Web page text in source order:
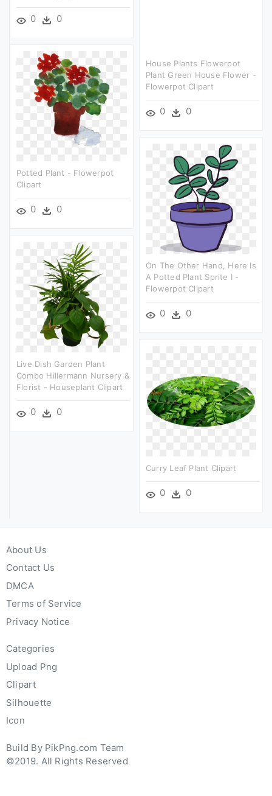
0 0
House Plants Flowerpot
Plant Green House Flower -
Flowerpot Clipart
0 0
Potted Plant - Flowerpot
Clipart
0 0
On The Other Hand, Here Is
A Potted Plant Sprite I -
Flowerpot Clipart
0 0
Live Dish Garden Plant
Combo Hillermann Nursery &
Florist - Houseplant Clipart
0 0
Curry Leaf Plant Clipart
0 0
About Us
Contact Us
DMCA
Terms of Service
Privacy Notice
Categories
Upload Png
Clipart
Silhouette
Icon
Build By PikPng.com Team
©2019. All Rights Reserved